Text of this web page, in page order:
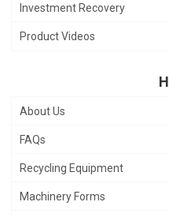
Investment Recovery
Product Videos
About Us
FAQs
Recycling Equipment
Machinery Forms